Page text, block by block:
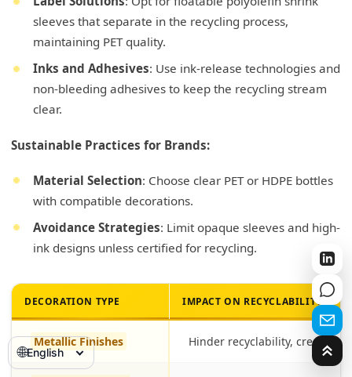
sleeves that separate in the recycling process,
maintaining PET quality.
Inks and Adhesives: Use ink-release technologies and
non-bleeding adhesives to keep the recycling stream
clear.
Sustainable Practices for Brands:
Material Selection: Choose clear PET or HDPE bottles
with compatible decorations.
Avoidance Strategies: Limit opaque sleeves and high-
ink designs unless certified for recycling.
DECORATION TYPE IMPACT ON RECYCLABILITY
Metallic Finishes Hinder recyclability, create
🌐English